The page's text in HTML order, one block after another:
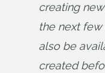
creating
the next
also be
created